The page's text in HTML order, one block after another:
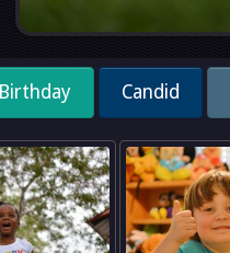
Birthday Candid